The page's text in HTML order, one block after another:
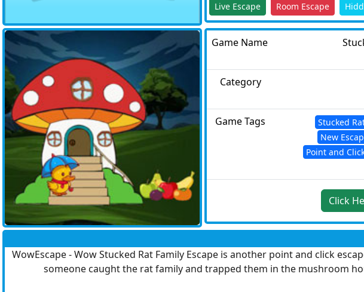
Live Escape Room Escape
Game Name
Category
Game Tags Stucked
New
Point and
WowEscape - Wow Stucked Rat Family Escape is another point and click
someone caught the rat family and trapped them in the mushroom